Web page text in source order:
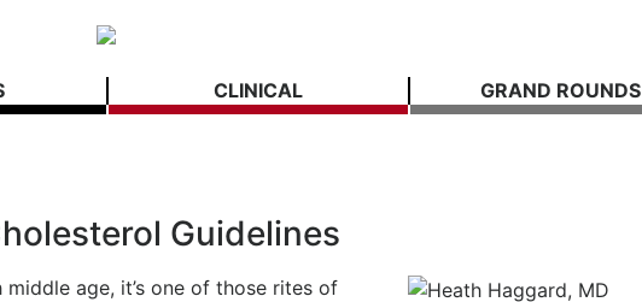
CLINICAL GRAND ROUNDS
Guidelines
age, it’s one of those rites of